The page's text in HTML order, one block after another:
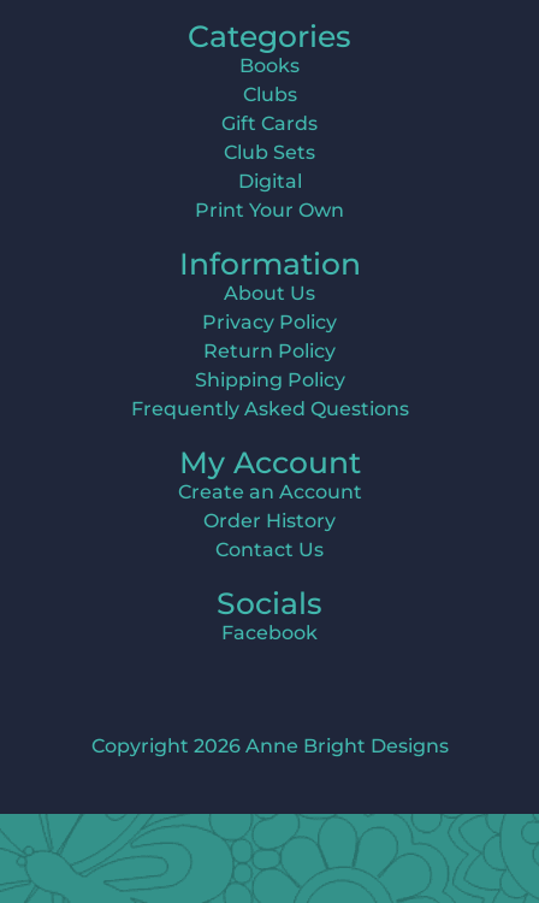
Categories
Books
Clubs
Gift Cards
Club Sets
Digital
Print Your Own
Information
About Us
Privacy Policy
Return Policy
Shipping Policy
Frequently Asked Questions
My Account
Create an Account
Order History
Contact Us
Socials
Facebook
Copyright 2026 Anne Bright Designs